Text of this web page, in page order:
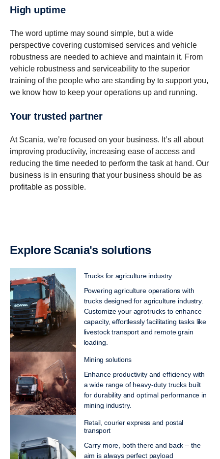
High uptime
The word uptime may sound simple, but a wide
perspective covering customised services and vehicle
robustness are needed to achieve and maintain it. From
vehicle robustness and serviceability to the superior
training of the people who are standing by to support you,
we know how to keep your operations up and running.
Your trusted partner
At Scania, we’re focused on your business. It’s all about
improving productivity, increasing ease of access and
reducing the time needed to perform the task at hand. Our
business is in ensuring that your business should be as
profitable as possible.
Explore Scania's solutions
Trucks for agriculture industry
Powering agriculture operations with
trucks designed for agriculture industry.
Customize your agrotrucks to enhance
capacity, effortlessly facilitating tasks like
livestock transport and remote grain
loading.
Mining solutions
Enhance productivity and efficiency with
a wide range of heavy-duty trucks built
for durability and optimal performance in
mining industry.
Retail, courier express and postal
transport
Carry more, both there and back – the
aim is always perfect payload